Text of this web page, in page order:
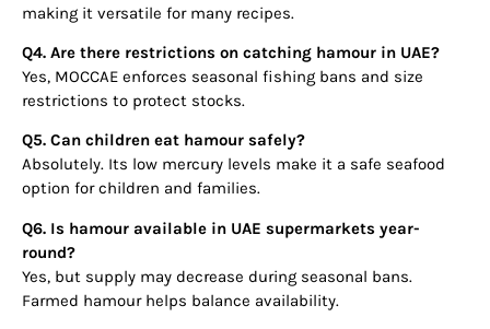
making it versatile for many recipes.
Q4. Are there restrictions on catching hamour in UAE?
Yes, MOCCAE enforces seasonal fishing bans and size
restrictions to protect stocks.
Q5. Can children eat hamour safely?
Absolutely. Its low mercury levels make it a safe seafood
option for children and families.
Q6. Is hamour available in UAE supermarkets year-
round?
Yes, but supply may decrease during seasonal bans.
Farmed hamour helps balance availability.